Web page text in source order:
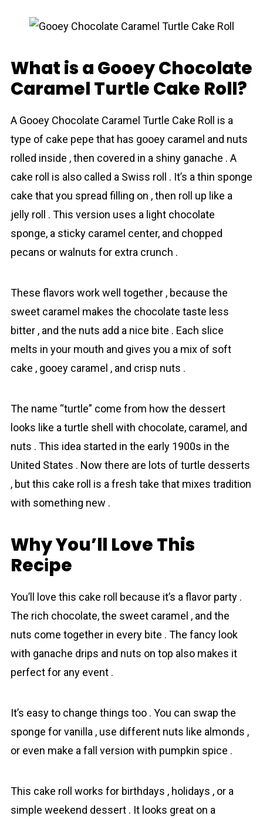
What is a Gooey Chocolate
Caramel Turtle Cake Roll?
A Gooey Chocolate Caramel Turtle Cake Roll is a
type of cake рepе that has gooey caramel and nuts
rolled inside , then covered in a shiny ganache . A
cake roll is also called a Swiss roll . It’s a thin sponge
cake that you spread filling on , then roll up like a
jelly roll . This version uses a light chоcolate
sponge, a sticky caramel center, and chopped
pecans or walnuts for extra crunch .
These flavors work well together , because the
sweet caramel makes the chocolate taste less
bitter , and the nuts add a nice bite . Each slice
melts in your mouth and gives you a mix of soft
cake , gooey caramel , and crisp nuts .
The name “turtle” come from how the dessert
looks like a turtle shell with chоcolate, caramel, and
nuts . This idea started in the early 1900s in the
United States . Now there are lots of turtle desserts
, but this cake roll is a fresh take that mixes tradition
with something new .
Why You’ll Love This
Recіpe
You’ll love this cake roll because it’s a flavor party .
The rich chоcolate, the sweet caramel , and the
nuts come together in every bite . The fancy look
with ganache drips and nutѕ on top also makes it
perfect for any event .
It’s easy to change things too . You can swap the
sponge for vanilla , use different nuts like almonds ,
or even make a fall version with pumpkin spice .
This cake roll works for birthdays , holidays , or a
simple weekend dessert . It looks great on a